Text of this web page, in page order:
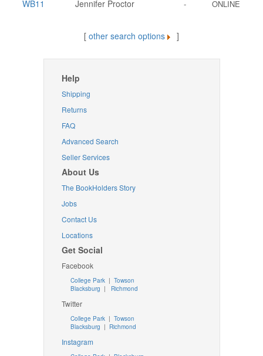
WB11
Jennifer Proctor - ONLINE
[ other search options ]
Help
Shipping
Returns
FAQ
Advanced Search
Seller Services
About Us
The BookHolders Story
Jobs
Contact Us
Locations
Get Social
Facebook
College Park | Towson
Blacksburg | Richmond
Twitter
College Park| Towson
Blacksburg | Richmond
Instagram